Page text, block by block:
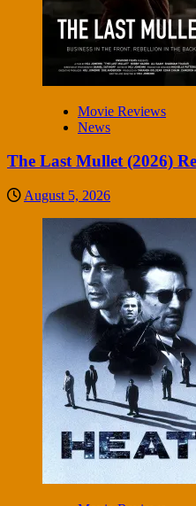
Movie Reviews
News
The Last Mullet (2026)
August 5, 2026